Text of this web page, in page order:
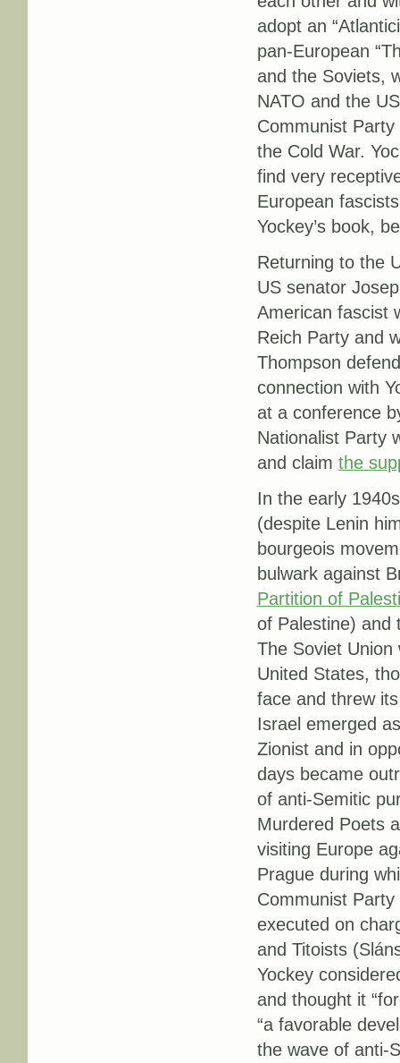
adopt an
pan-European
and the Soviets,
NATO and the
Communist
the Cold War.
find very
European
Yockey’s book,
Returning to the
US senator
American fascist
Reich Party and
Thompson
connection with
at a conference
Nationalist Party
and claim the
In the early
(despite Lenin
bourgeois
bulwark against
Partition of
of Palestine) and
The Soviet
United States,
face and threw
Israel emerged
Zionist and in
days became
of anti-Semitic
Murdered Poets
visiting Europe
Prague during
Communist
executed on
and Titoists
Yockey
and thought it
“a favorable
the wave of anti-